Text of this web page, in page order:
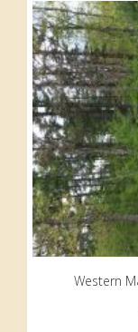
Western